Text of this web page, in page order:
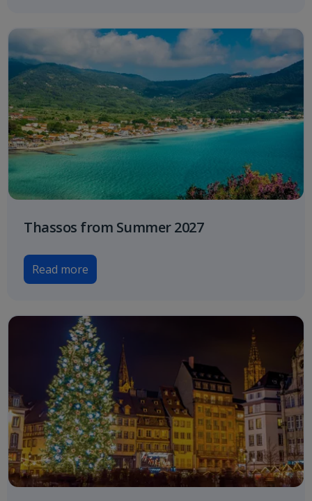
Thassos from Summer 2027
Read more